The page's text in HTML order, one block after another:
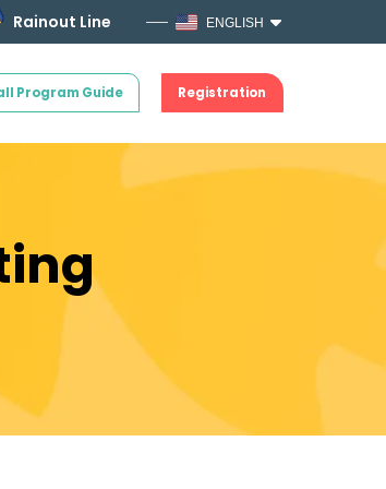
Rainout Line ENGLISH
Program Guide Registration